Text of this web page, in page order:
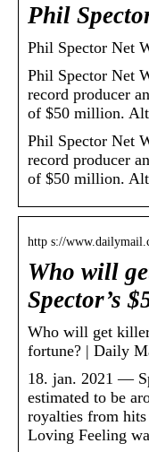
Phil
Phil Spector Net
Phil Spector Net
record producer
of $50 million.
Phil Spector Net
record producer
of $50 million.
http s://
Who will
Spector’s
Who will get killer
fortune? | Daily
18. jan. 2021 —
estimated to be
royalties from
Loving Feeling